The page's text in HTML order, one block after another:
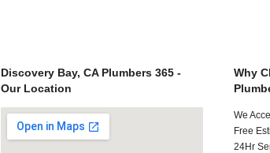
Discovery Bay, CA Plumbers 365 -
Our Location
Why
We
Free
24Hr